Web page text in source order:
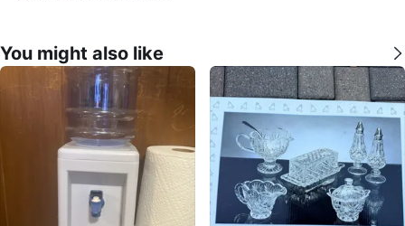
You might also like